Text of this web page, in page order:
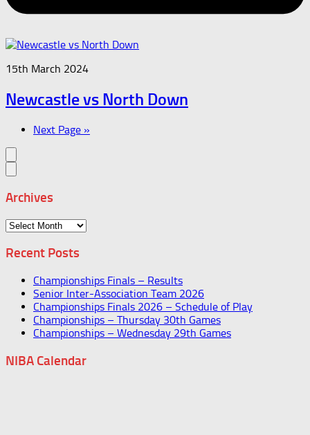
15th March 2024
Newcastle vs North Down
Next Page »
Archives
Archives
Recent Posts
Championships Finals – Results
Senior Inter-Association Team 2026
Championships Finals 2026 – Schedule of Play
Championships – Thursday 30th Games
Championships – Wednesday 29th Games
NIBA Calendar